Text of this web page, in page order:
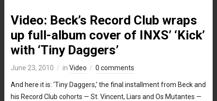
Video: Beck’s Record Club wraps
up full-album cover of INXS’ ‘Kick’
with ‘Tiny Daggers’
June 23, 2010 in Video 0 comments
And here it is: ‘Tiny Daggers,’ the final installment from Beck and
his Record Club cohorts — St. Vincent, Liars and Os Mutantes —